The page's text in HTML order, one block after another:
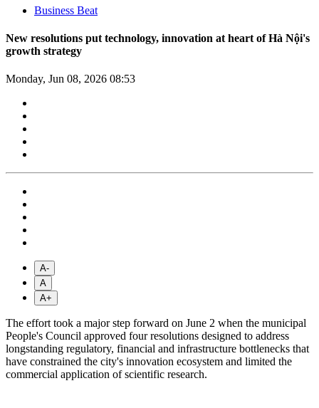
Business Beat
New resolutions put technology, innovation at heart of Hà Nội's
growth strategy
Monday, Jun 08, 2026 08:53
A-
A
A+
The effort took a major step forward on June 2 when the municipal
People's Council approved four resolutions designed to address
longstanding regulatory, financial and infrastructure bottlenecks that
have constrained the city's innovation ecosystem and limited the
commercial application of scientific research.